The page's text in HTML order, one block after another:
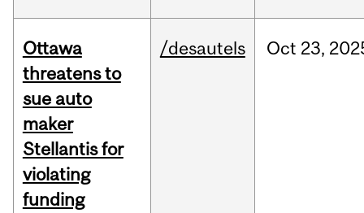
Ottawa
threatens to
sue auto
maker
Stellantis for
violating
funding
/desautels Oct 23,